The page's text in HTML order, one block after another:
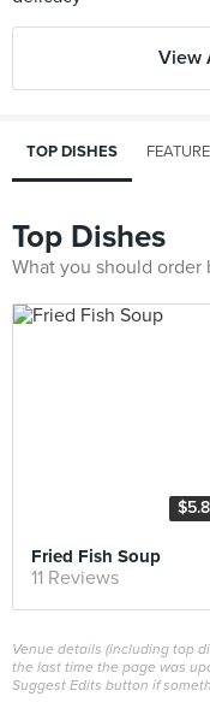
View
TOP DISHES
Top Dishes
What you should
Fried Fish Soup
11 Reviews
Venue details (including top
the last time the page was
Suggest Edits button if